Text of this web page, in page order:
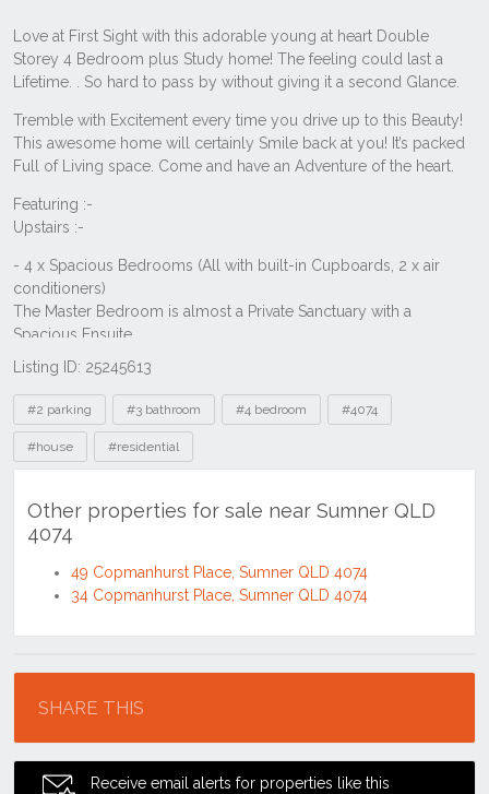
Listing ID: 25245613
Tags
#2 parking #3 bathroom #4 bedroom #4074
#house #residential
Other properties for sale near Sumner QLD
4074
49 Copmanhurst Place, Sumner QLD 4074
34 Copmanhurst Place, Sumner QLD 4074
SHARE THIS
Receive email alerts for properties like this